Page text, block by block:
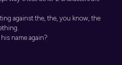
against the, the, you know, the
name again?